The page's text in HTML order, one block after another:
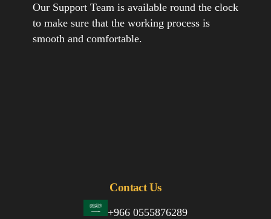
Our Support Team is available round the clock
to make sure that the working process is
smooth and comfortable.
Contact Us
+966 0555876289